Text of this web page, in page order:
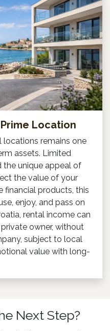
Location
locations remains one
assets. Limited
the unique appeal of
the value of your
financial products, this
enjoy, and pass on
rental income can
owner, without
subject to local
value with long-
Next Step?